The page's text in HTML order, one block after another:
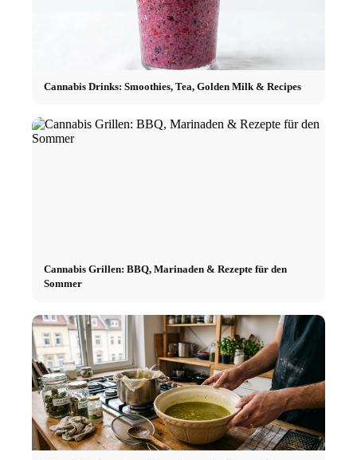
Cannabis Drinks: Smoothies, Tea, Golden Milk & Recipes
Cannabis Grillen: BBQ, Marinaden & Rezepte für den
Sommer